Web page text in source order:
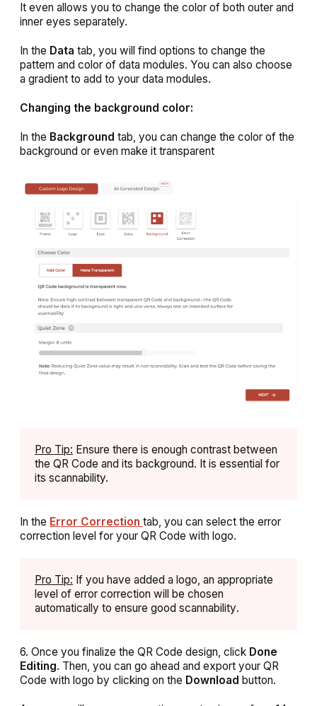
It even allows you to change the color of both outer and
inner eyes separately.
In the Data tab, you will find options to change the
pattern and color of data modules. You can also choose
a gradient to add to your data modules.
Changing the background color:
In the Background tab, you can change the color of the
background or even make it transparent
Pro Tip: Ensure there is enough contrast between
the QR Code and its background. It is essential for
its scannability.
In the Error Correction tab, you can select the error
correction level for your QR Code with logo.
Pro Tip: If you have added a logo, an appropriate
level of error correction will be chosen
automatically to ensure good scannability.
6. Once you finalize the QR Code design, click Done
Editing. Then, you can go ahead and export your QR
Code with logo by clicking on the Download button.